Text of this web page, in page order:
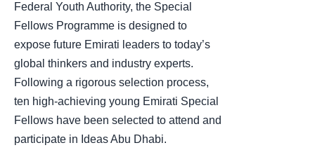
Federal Youth Authority, the Special
Fellows Programme is designed to
expose future Emirati leaders to today’s
global thinkers and industry experts.
Following a rigorous selection process,
ten high-achieving young Emirati Special
Fellows have been selected to attend and
participate in Ideas Abu Dhabi.